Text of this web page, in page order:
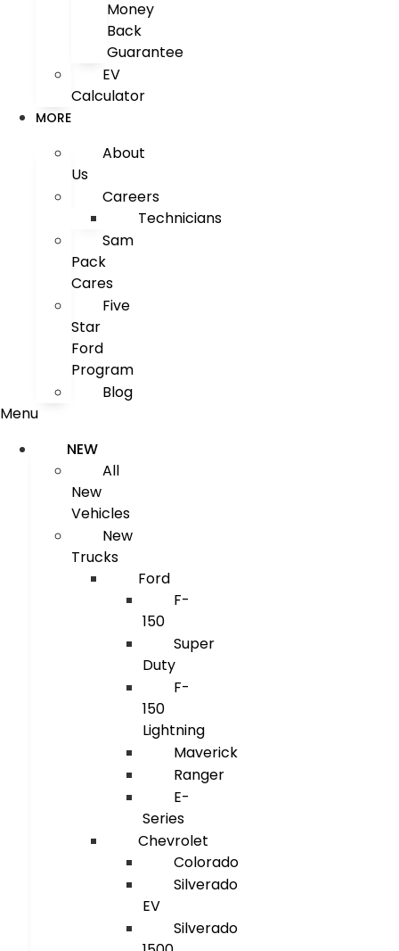
Money
Back
Guarantee
EV
Calculator
MORE
About
Us
Careers
Technicians
Sam
Pack
Cares
Five
Star
Ford
Program
Blog
Menu
NEW
All
New
Vehicles
New
Trucks
Ford
F-
150
Super
Duty
F-
150
Lightning
Maverick
Ranger
E-
Series
Chevrolet
Colorado
Silverado
EV
Silverado